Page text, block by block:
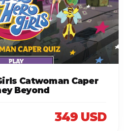
Catwoman Caper
Beyond
349 USD